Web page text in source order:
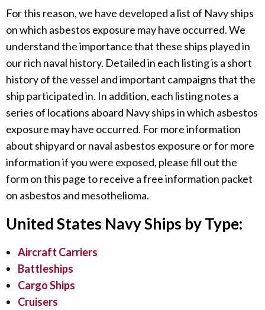
For this reason, we have developed a list of Navy ships
on which asbestos exposure may have occurred. We
understand the importance that these ships played in
our rich naval history. Detailed in each listing is a short
history of the vessel and important campaigns that the
ship participated in. In addition, each listing notes a
series of locations aboard Navy ships in which asbestos
exposure may have occurred. For more information
about shipyard or naval asbestos exposure or for more
information if you were exposed, please fill out the
form on this page to receive a free information packet
on asbestos and mesothelioma.
United States Navy Ships by Type:
Aircraft Carriers
Battleships
Cargo Ships
Cruisers